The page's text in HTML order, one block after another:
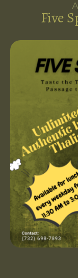
Five